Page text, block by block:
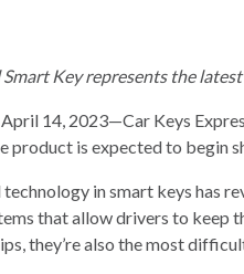
Smart Key represents the
April 14, 2023—Car Keys
product is expected to begin
technology in smart keys has
that allow drivers to keep
they’re also the most